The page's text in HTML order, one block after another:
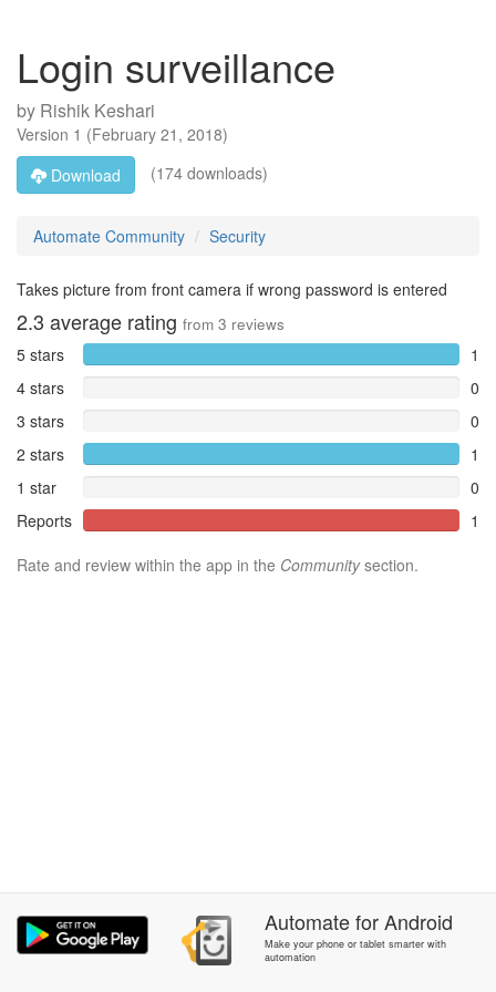
Login surveillance
by Rishik Keshari
Version 1 (February 21, 2018)
Download
(174 downloads)
Automate Community Security
Takes picture from front camera if wrong password is entered
2.3 average rating from 3 reviews
5 stars
1
4 stars
0
3 stars
0
2 stars
1
1 star
0
Reports
1
Rate and review within the app in the Communitysection.
AutomateforAndroid
Make your phone or tablet smarter with
automation